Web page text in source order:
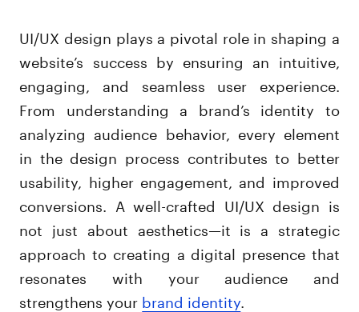
UI/UX design plays a pivotal role in shaping a
website’s success by ensuring an intuitive,
engaging, and seamless user experience.
From understanding a brand’s identity to
analyzing audience behavior, every element
in the design process contributes to better
usability, higher engagement, and improved
conversions. A well-crafted UI/UX design is
not just about aesthetics—it is a strategic
approach to creating a digital presence that
resonates with your audience and
strengthens your brand identity